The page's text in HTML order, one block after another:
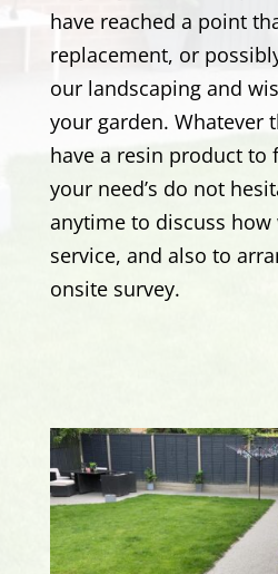
have reached a point
replacement, or
our landscaping and
your garden. Whatever
have a resin product to
your need’s do not
anytime to discuss how
service, and also to
onsite survey.